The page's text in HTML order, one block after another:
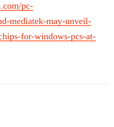
pc-
mediatek-may-unveil-
for-windows-pcs-at-